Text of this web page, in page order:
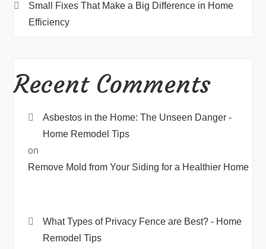
Small Fixes That Make a Big Difference in Home
Efficiency
Recent Comments
Asbestos in the Home: The Unseen Danger -
Home Remodel Tips
on
Remove Mold from Your Siding for a Healthier Home
What Types of Privacy Fence are Best? - Home
Remodel Tips